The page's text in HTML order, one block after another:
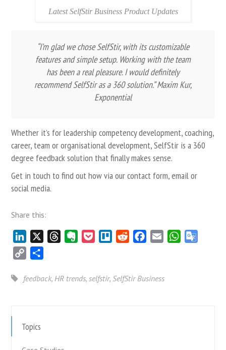
Latest SelfStir Business Product Updates
“I’m glad we chose SelfStir, with its customizable
features and simple setup. Working with the team
has been a real pleasure. I would definitely
recommend SelfStir as a 360 solution.” Maxim Kur,
Exponential
Whether it’s for leadership competency development, coaching,
career, team or organisational development, SelfStir is a 360
degree feedback solution that finally makes sense.
Get in touch to find out how via ourcontact form,emailor
social media.
Share this:
LinkedIn ThreadsEvernotePocketTrello Reddit Facebook
Email WhatsApp
Copy
feedback, HR trends, selfstir, SelfStir Business
Topics